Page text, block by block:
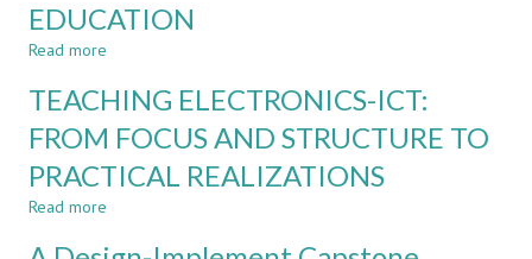
EDUCATION
Read more
ASSURANCE
ELECTRONICS-
ICT
ENGINEERING
TEACHING ELECTRONICS-ICT:
FROM FOCUS AND STRUCTURE TO
PRACTICAL REALIZATIONS
Read more
ELECTRONICS-